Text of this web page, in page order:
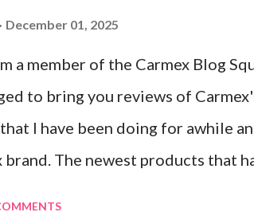
products. I know it sounds
is working for me and actually
lips. (Just don't leave them in a
December 01, 2025
a member of the Carmex Blog
to bring you reviews of
I have been doing for awhile
brand. The newest products that